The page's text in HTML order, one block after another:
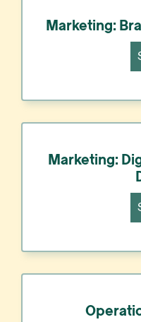
Marketing:
Marketing: